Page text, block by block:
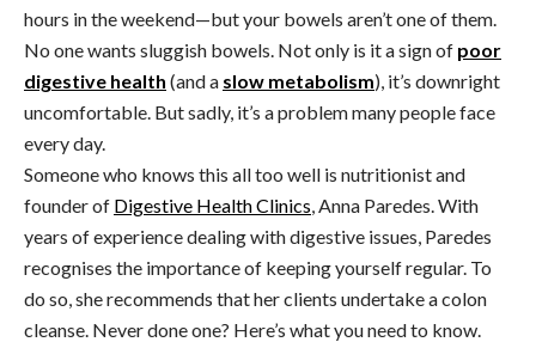
hours in the weekend—but your bowels aren’t one of them.
No one wants sluggish bowels. Not only is it a sign of poor
digestive health (and a slow metabolism), it’s downright
uncomfortable. But sadly, it’s a problem many people face
every day.
Someone who knows this all too well is nutritionist and
founder of Digestive Health Clinics, Anna Paredes. With
years of experience dealing with digestive issues, Paredes
recognises the importance of keeping yourself regular. To
do so, she recommends that her clients undertake a colon
cleanse. Never done one? Here’s what you need to know.